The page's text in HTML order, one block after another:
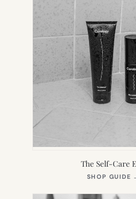
The Self-Care
SHOP GUIDE